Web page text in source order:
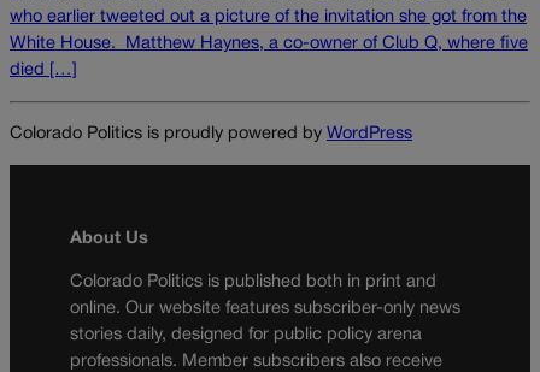
who earlier tweeted out a picture of the invitation she got from the
White House. Matthew Haynes, a co-owner of Club Q, where five
died […]
Colorado Politics is proudly powered by WordPress
About Us
Colorado Politics is published both in print and
online. Our website features subscriber-only news
stories daily, designed for public policy arena
professionals. Member subscribers also receive